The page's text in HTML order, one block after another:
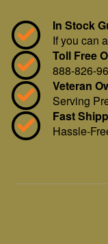
In Stock
If you can
Toll Free
888-826-
Veteran
Serving
Fast
Hassle-